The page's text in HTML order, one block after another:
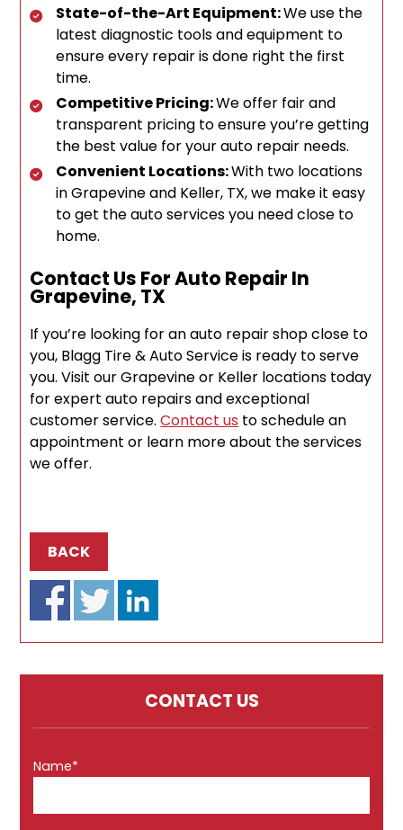
State-of-the-Art Equipment:We use the
latest diagnostic tools and equipment to
ensure every repair is done right the first
time.
Competitive Pricing:We offer fair and
transparent pricing to ensure you’re getting
the best value for your auto repair needs.
Convenient Locations:With two locations
in Grapevine and Keller, TX, we make it easy
to get the auto services you need close to
home.
Contact Us For Auto Repair In
Grapevine, TX
If you’re looking for an auto repair shop close to
you, Blagg Tire & Auto Service is ready to serve
you. Visit our Grapevine or Keller locations today
for expert auto repairs and exceptional
customer service.Contact us to schedule an
appointment or learn more about the services
we offer.
BACK
CONTACT US
Name*